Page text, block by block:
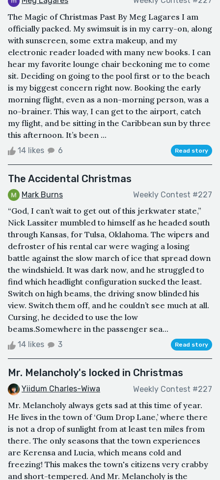
The Magic of Christmas Past By Meg Lagares I am
officially packed. My swimsuit is in my carry-on, along
with sunscreen, some extra makeup, and my
electronic reader loaded with many new books. I can
hear my favorite lounge chair beckoning me to come
sit. Deciding on going to the pool first or to the beach
is my biggest concern right now. Booking the early
morning flight, even as a non-morning person, was a
no-brainer. This way, I can get to the airport, catch
my flight, and be sitting in the Caribbean sun by three
this afternoon. It’s been ...
14 likes 6 Read story
The Accidental Christmas
Mark Burns Weekly Contest #227
“God, I can’t wait to get out of this jerkwater state,”
Nick Lassiter mumbled to himself as he headed south
through Kansas, for Tulsa, Oklahoma. The wipers and
defroster of his rental car were waging a losing
battle against the slow march of ice that spread down
the windshield. It was dark now, and he struggled to
find which headlight configuration sucked the least.
Switch on high beams, the driving snow blinded his
view. Switch them off, and he couldn’t see much at all.
Cursing, he decided to use the low
beams.Somewhere in the passenger sea...
14 likes 3 Read story
Mr. Melancholy's locked in Christmas
Yiidum Charles-Wiwa Weekly Contest #227
Mr. Melancholy always gets sad at this time of year.
He lives in the town of ‘Gum Drop Lane,’ where there
is not a drop of sunlight from at least ten miles from
there. The only seasons that the town experiences
are Kerensa and Lucia, which means cold and
freezing! This makes the town's citizens very crabby
and short-tempered. And Mr. Melancholy is the